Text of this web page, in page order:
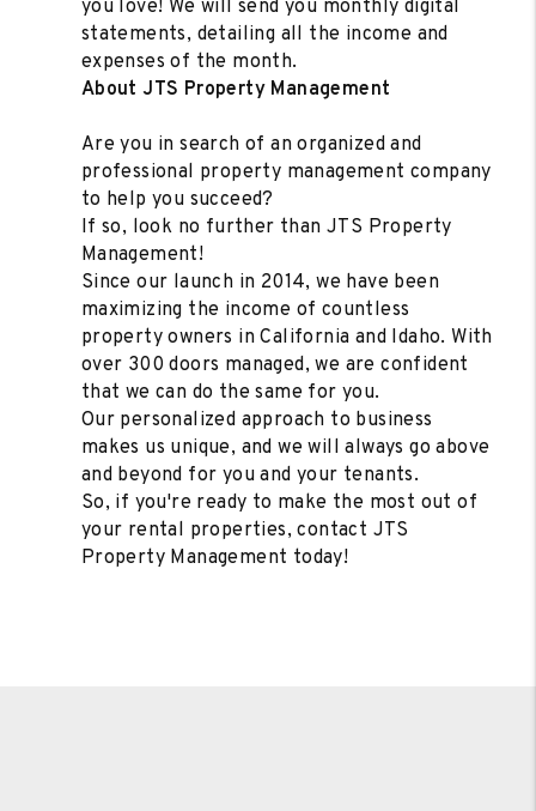
you love! We will send you monthly digital
statements, detailing all the income and
expenses of the month.
About JTS Property Management
Are you in search of an organized and
professional property management company
to help you succeed?
If so, look no further than JTS Property
Management!
Since our launch in 2014, we have been
maximizing the income of countless
property owners in California and Idaho. With
over 300 doors managed, we are confident
that we can do the same for you.
Our personalized approach to business
makes us unique, and we will always go above
and beyond for you and your tenants.
So, if you're ready to make the most out of
your rental properties, contact JTS
Property Management today!